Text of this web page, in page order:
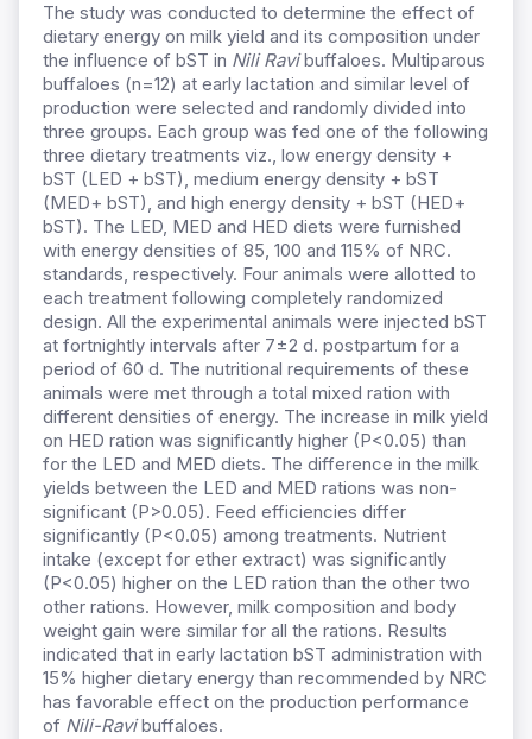
The study was conducted to determine the effect of
dietary energy on milk yield and its composition under
the influence of bST in Nili Ravibuffaloes. Multiparous
buffaloes (n=12) at early lactation and similar level of
production were selected and randomly divided into
three groups. Each group was fed one of the following
three dietary treatments viz., low energy density +
bST (LED + bST), medium energy density + bST
(MED+ bST), and high energy density + bST (HED+
bST). The LED, MED and HED diets were furnished
with energy densities of 85, 100 and 115% of NRC.
standards, respectively. Four animals were allotted to
each treatment following completely randomized
design. All the experimental animals were injected bST
at fortnightly intervals after 7±2 d. postpartum for a
period of 60 d. The nutritional requirements of these
animals were met through a total mixed ration with
different densities of energy. The increase in milk yield
on HED ration was significantly higher (P<0.05) than
for the LED and MED diets. The difference in the milk
yields between the LED and MED rations was non-
significant (P>0.05). Feed efficiencies differ
significantly (P<0.05) among treatments. Nutrient
intake (except for ether extract) was significantly
(P<0.05) higher on the LED ration than the other two
other rations. However, milk composition and body
weight gain were similar for all the rations. Results
indicated that in early lactation bST administration with
15% higher dietary energy than recommended by NRC
has favorable effect on the production performance
of Nili-Ravibuffaloes.